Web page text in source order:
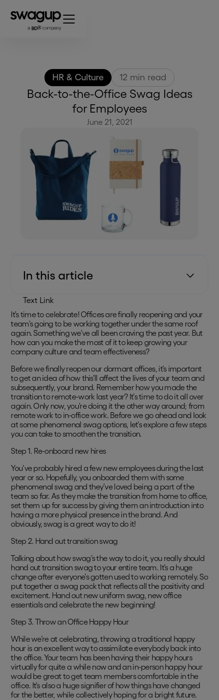
HR & Culture 12 min read
Back-to-the-Office Swag Ideas
for Employees
June 21, 2021
In this article
Text Link
It’s time to celebrate! Offices are finally reopening and your
team’s going to be working together under the same roof
again. Something we’ve all been craving the past year. But
how can you make the most of it to keep growing your
company culture and team effectiveness?
Before we finally reopen our dormant offices, it’s important
to get an idea of how this’ll affect the lives of your team and
subsequently, your brand. Remember how you made the
transition to remote-work last year? It’s time to do it all over
again. Only now, you’re doing it the other way around; from
remote work to in-office work. Before we go ahead and look
at some phenomenal swag options, let’s explore a few steps
you can take to smoothen the transition.
Step 1. Re-onboard new hires
You’ve probably hired a few new employees during the last
year or so. Hopefully, you onboarded them with some
phenomenal swag and they’ve loved being a part of the
team so far. As they make the transition from home to office,
set them up for success by giving them an introduction into
having a more physical presence in the brand. And
obviously, swag is a great way to do it!
Step 2. Hand out transition swag
Talking about how swag’s the way to do it, you really should
hand out transition swag to your entire team. It’s a huge
change after everyone’s gotten used to working remotely. So
put together a swag pack that reflects all the positivity and
excitement. Hand out new uniform swag, new office
essentials and celebrate the new beginning!
Step 3. Throw an Office Happy Hour
While we’re at celebrating, throwing a traditional happy
hour is an excellent way to assimilate everybody back into
the office. Your team has been having their happy hours
virtually for quite a while now and an in-person happy hour
would be great to get team members comfortable in the
office. It’s also a huge signifier of how things have changed
for the better, while collectively hoping for a bright future.